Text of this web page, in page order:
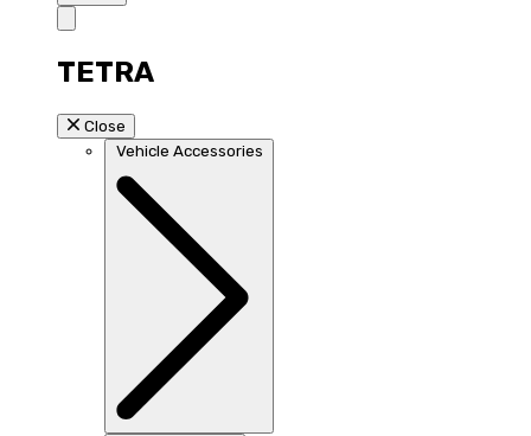
TETRA
Close
Vehicle Accessories